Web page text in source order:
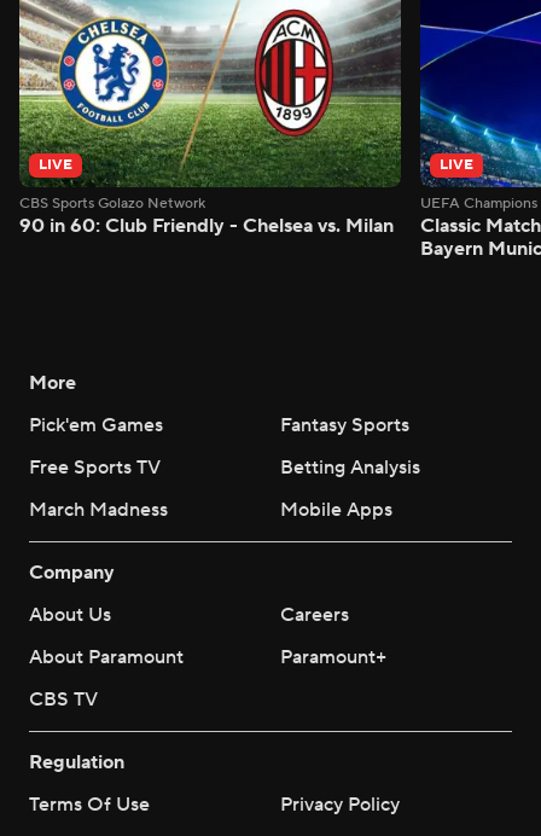
LIVE
CBS Sports Golazo Network
90 in 60: Club Friendly - Chelsea vs. Milan
LIVE
UEFA
Classic
Bayern
More
Pick'em Games
Fantasy Sports
Free Sports TV
Betting Analysis
March Madness
Mobile Apps
Company
About Us
Careers
About Paramount
Paramount+
CBS TV
Regulation
Terms Of Use
Privacy Policy